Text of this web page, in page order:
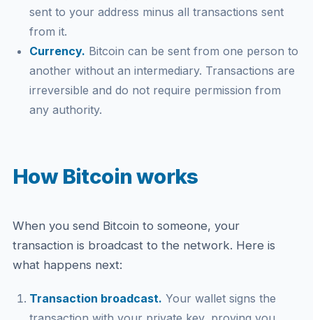
sent to your address minus all transactions sent
from it.
Currency. Bitcoin can be sent from one person to
another without an intermediary. Transactions are
irreversible and do not require permission from
any authority.
How Bitcoin works
When you send Bitcoin to someone, your
transaction is broadcast to the network. Here is
what happens next:
Transaction broadcast. Your wallet signs the